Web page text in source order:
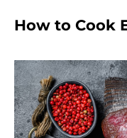
How to Cook